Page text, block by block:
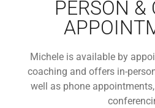
PERSON &
Michele is available by
coaching and offers in-
well as phone